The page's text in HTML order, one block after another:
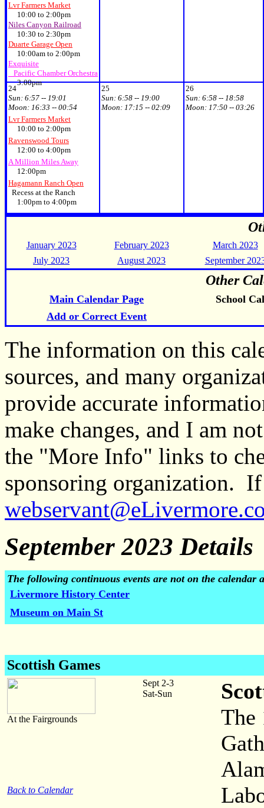
Lvr Farmers Market
10:00 to 2:00pm
Niles Canyon Railroad
10:30 to 2:30pm
Duarte Garage Open
10:00am to 2:00pm
Exquisite
Pacific Chamber Orchestra
3:00pm
24
Sun: 6:57 -- 19:01
Moon: 16:33 -- 00:54
Lvr Farmers Market
10:00 to 2:00pm
Ravenswood Tours
12:00 to 4:00pm
A Million Miles Away
12:00pm
Hagamann Ranch Open
Recess at the Ranch
1:00pm to 4:00pm
25
Sun: 6:58 -- 19:00
Moon: 17:15 -- 02:09
26
Sun: 6:58 -- 18:58
Moon: 17:50 -- 03:26
January 2023 February 2023
March 2023
July 2023
August 2023 September
Other
Main Calendar Page
School
Add or Correct Event
The information on this
sources, and many
provide accurate
make changes, and I am
the "More Info" links to
sponsoring organization.
September 2023 Details
The following continuous events are not on the calendar
Livermore History Center
Museum on Main St
Scottish Games
At the Fairgrounds
Back to Calendar
Sept 2-3
Sat-Sun
The